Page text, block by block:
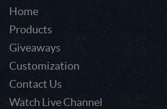
Home
Products
Giveaways
Customization
Contact Us
Watch Live Channel